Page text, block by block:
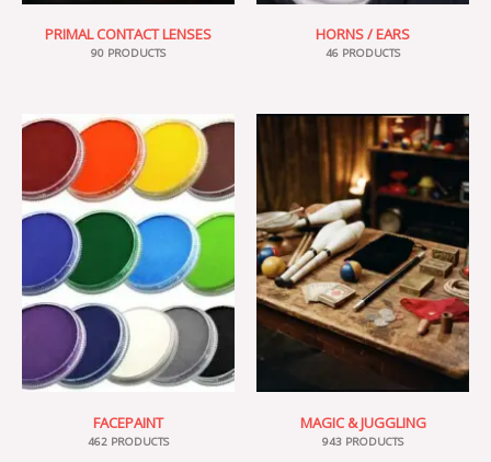
PRIMAL CONTACT LENSES
90 PRODUCTS
HORNS / EARS
46 PRODUCTS
FACEPAINT
462 PRODUCTS
MAGIC & JUGGLING
943 PRODUCTS